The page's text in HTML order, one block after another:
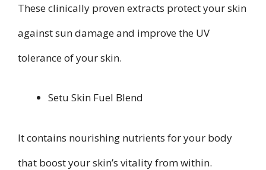
These clinically proven extracts protect your skin
against sun damage and improve the UV
tolerance of your skin.
Setu Skin Fuel Blend
It contains nourishing nutrients for your body
that boost your skin’s vitality from within.